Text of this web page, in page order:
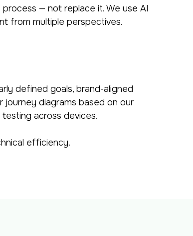
— not replace it. We use AI
from multiple perspectives.
defined goals, brand-aligned
diagrams based on our
across devices.
efficiency.